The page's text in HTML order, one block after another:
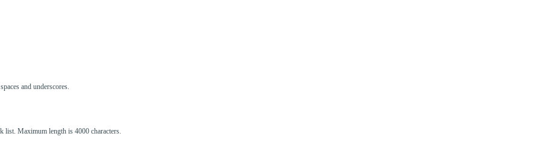
and underscores.
list. Maximum length is 4000 characters.